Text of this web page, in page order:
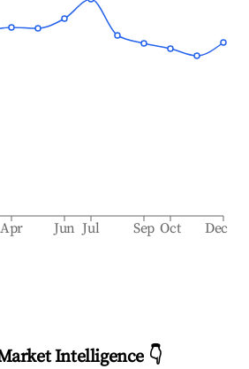
Apr Jun Jul Sep Oct Dec
Intelligence 👇